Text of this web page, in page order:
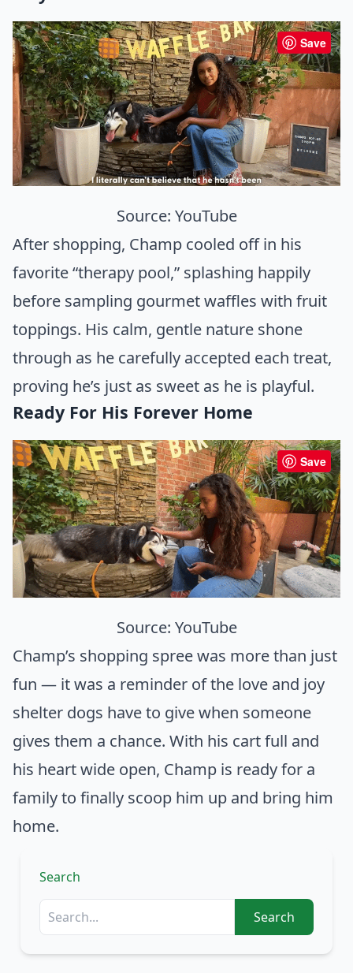
Save
Source: YouTube
After shopping, Champ cooled off in his
favorite “therapy pool,” splashing happily
before sampling gourmet waffles with fruit
toppings. His calm, gentle nature shone
through as he carefully accepted each treat,
proving he’s just as sweet as he is playful.
Ready For His Forever Home
Save
Source: YouTube
Champ’s shopping spree was more than just
fun — it was a reminder of the love and joy
shelter dogs have to give when someone
gives them a chance. With his cart full and
his heart wide open, Champ is ready for a
family to finally scoop him up and bring him
home.
Search
Search